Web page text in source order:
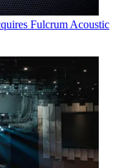
Fulcrum Acoustic